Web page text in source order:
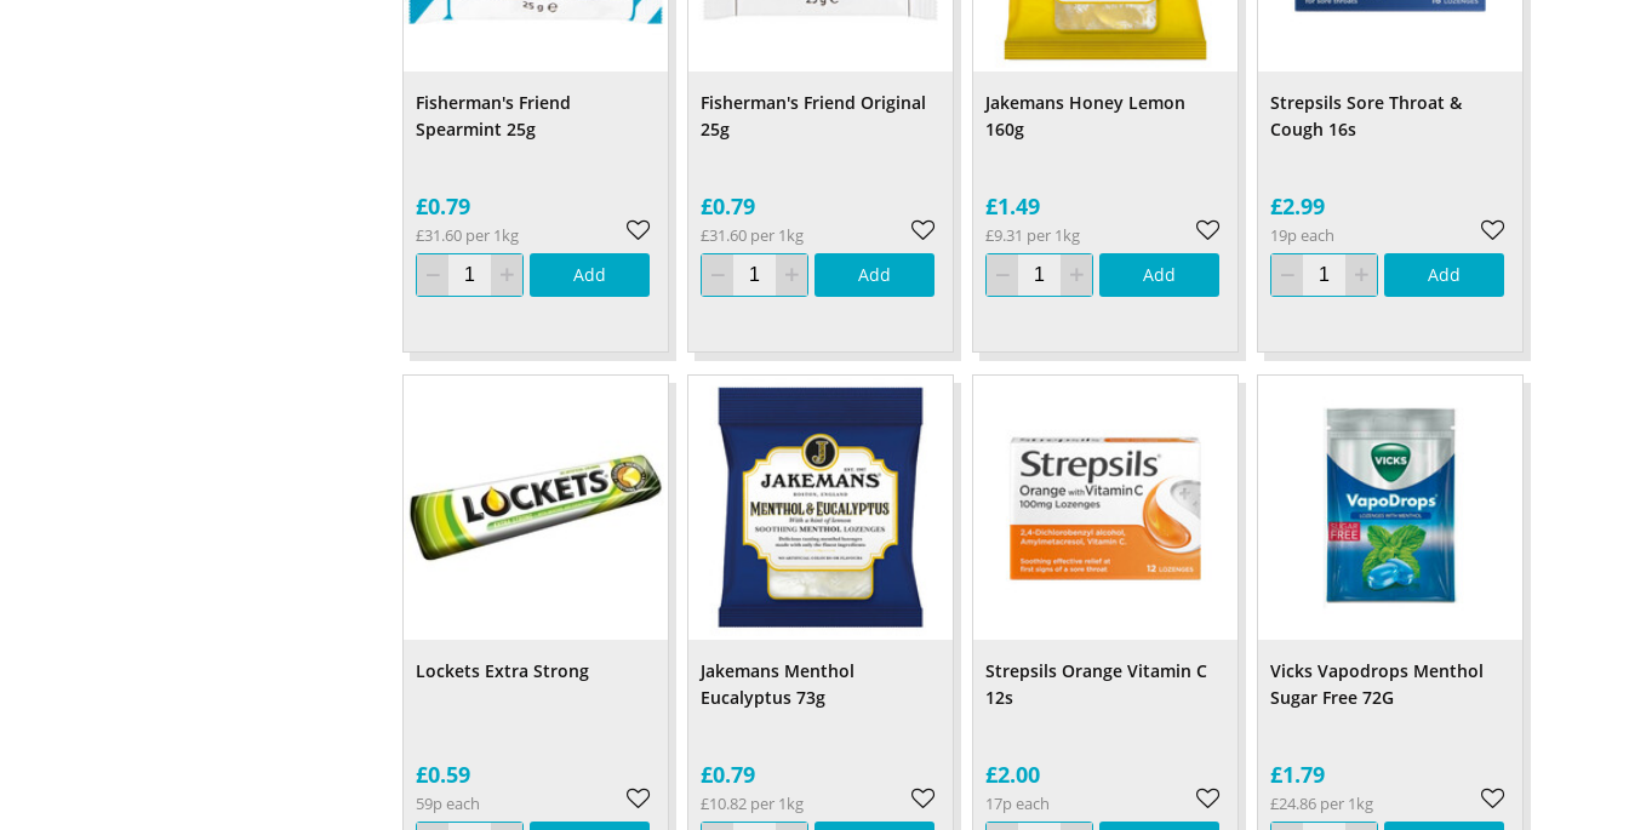
Fisherman's Friend
Spearmint 25g
£0.79
£31.60 per 1kg
Add
Fisherman's Friend Original
25g
£0.79
£31.60 per 1kg
Add
Jakemans Honey Lemon
160g
£1.49
£9.31 per 1kg
Add
Strepsils Sore Throat &
Cough 16s
£2.99
19p each
Add
Lockets Extra Strong
£0.59
59p each
Jakemans Menthol
Eucalyptus 73g
£0.79
£10.82 per 1kg
Strepsils Orange Vitamin C
12s
£2.00
17p each
Vicks Vapodrops Menthol
Sugar Free 72G
£1.79
£24.86 per 1kg